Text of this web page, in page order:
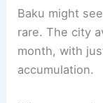
Baku might
rare. The city
month, with
accumulation.